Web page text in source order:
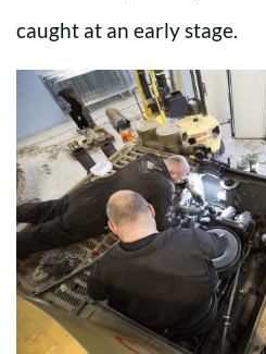
caught at an early stage.